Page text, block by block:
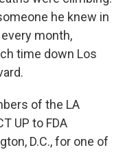
he knew in
month,
time down Los
of the LA
UP to FDA
D.C., for one of